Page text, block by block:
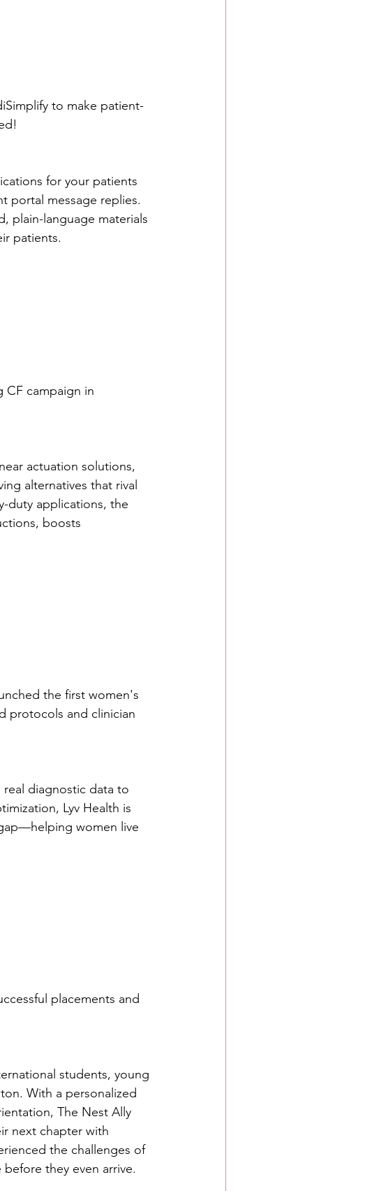
to make patient-
for your patients
portal message replies.
plain-language materials
patients.
CF campaign in
actuation solutions,
alternatives that rival
duty applications, the
boosts
the first women's
protocols and clinician
diagnostic data to
Lyv Health is
women live
placements and
students, young
With a personalized
The Nest Ally
next chapter with
the challenges of
they even arrive.